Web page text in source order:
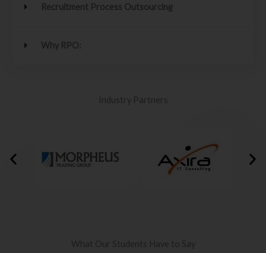
Recruitment Process Outsourcing
Why RPO:
Industry Partners
What Our Students Have to Say